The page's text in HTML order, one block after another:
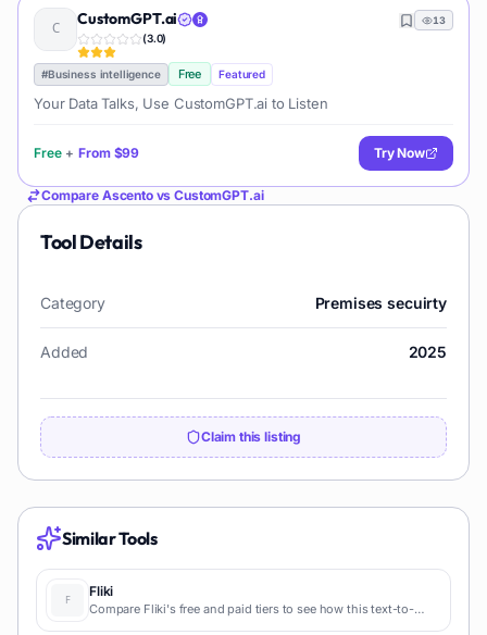
CustomGPT.ai
(3.0)
13
#Business intelligence Free Featured
Your Data Talks, Use CustomGPT.ai to Listen
Free + From $99 Try Now
Compare AscentovsCustomGPT.ai
Tool Details
Category Premises secuirty
Added 2025
Claim this listing
Similar Tools
Fliki
Compare Fliki's free and paid tiers to see how this text-to-